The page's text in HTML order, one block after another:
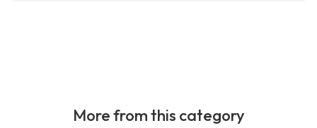
More from this category